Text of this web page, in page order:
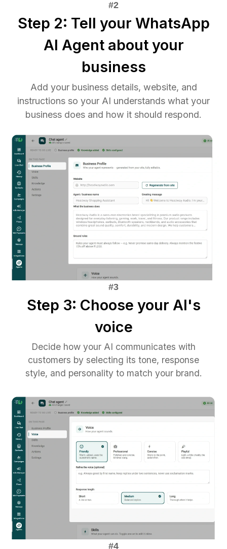
Step 2: Tell your WhatsApp
AI Agent about your
business
Add your business details, website, and
instructions so your AI understands what your
business does and how it should respond.
Step 3: Choose your AI's
voice
Decide how your AI communicates with
customers by selecting its tone, response
style, and personality to match your brand.